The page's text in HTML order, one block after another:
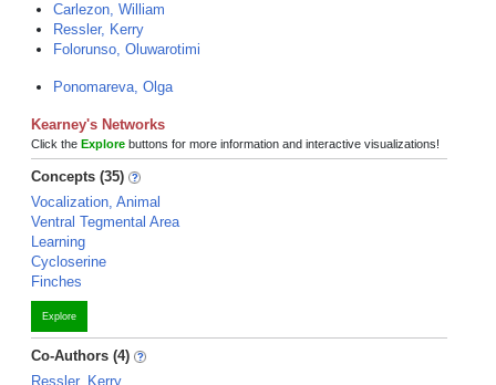
Carlezon, William
Ressler, Kerry
Folorunso, Oluwarotimi
Ponomareva, Olga
Kearney's Networks
Click the Explore buttons for more information and interactive visualizations!
Concepts (35)
Vocalization, Animal
Ventral Tegmental Area
Learning
Cycloserine
Finches
Explore
Co-Authors (4)
Ressler, Kerry